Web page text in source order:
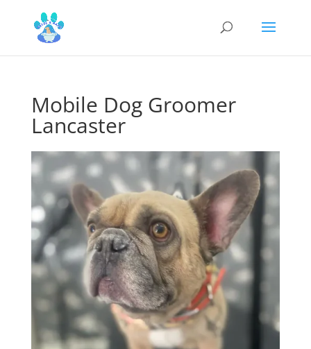
Mobile Dog Groomer
Lancaster